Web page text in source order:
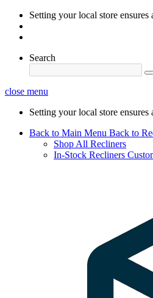
Setting your local store
Search
close menu
Setting your local store
Back to Main Menu Back to
Shop All Recliners
In-Stock Recliners